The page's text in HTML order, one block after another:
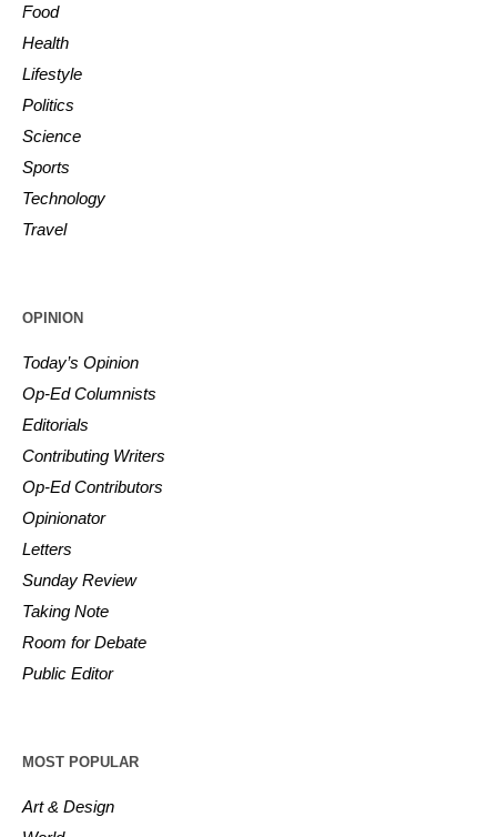
Food
Health
Lifestyle
Politics
Science
Sports
Technology
Travel
OPINION
Today’s Opinion
Op-Ed Columnists
Editorials
Contributing Writers
Op-Ed Contributors
Opinionator
Letters
Sunday Review
Taking Note
Room for Debate
Public Editor
MOST POPULAR
Art & Design